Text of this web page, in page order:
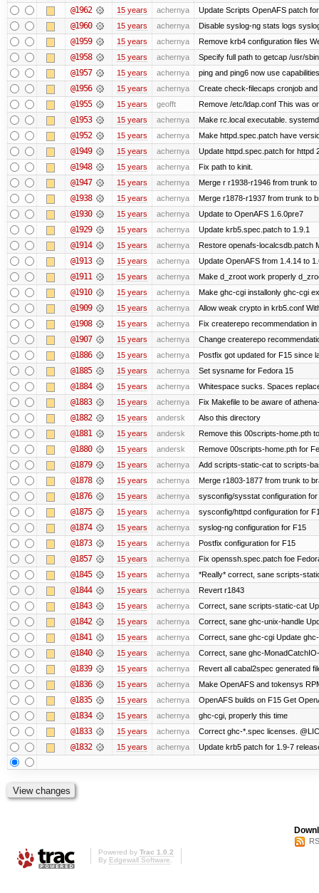
@1962 15 years achernya Update Scripts OpenAFS patch
@1960 15 years achernya Disable syslog-ng stats logs
@1959 15 years achernya Remove krb4 configuration files
@1958 15 years achernya Specify full path to getcap /usr/
@1957 15 years achernya ping and ping6 now use
@1956 15 years achernya Create check-filecaps cronjob
@1955 15 years geofft Remove /etc/ldap.conf This was
@1953 15 years achernya Make rc.local executable.
@1952 15 years achernya Make httpd.spec.patch have
@1949 15 years achernya Update httpd.spec.patch for httpd
@1948 15 years achernya Fix path to kinit.
@1947 15 years achernya Merge r r1938-r1946 from trunk
@1938 15 years achernya Merge r1878-r1937 from trunk to
@1930 15 years achernya Update to OpenAFS 1.6.0pre7
@1929 15 years achernya Update krb5.spec.patch to 1.9.1
@1914 15 years achernya Restore openafs-localcsdb.patch
@1913 15 years achernya Update OpenAFS from 1.4.14 to
@1911 15 years achernya Make d_zroot work properly
@1910 15 years achernya Make ghc-cgi installonly ghc-cgi
@1909 15 years achernya Allow weak crypto in krb5.conf
@1908 15 years achernya Fix createrepo recommendation
@1907 15 years achernya Change createrepo
@1886 15 years achernya Postfix got updated for F15 since
@1885 15 years achernya Set sysname for Fedora 15
@1884 15 years achernya Whitespace sucks. Spaces
@1883 15 years achernya Fix Makefile to be aware of
@1882 15 years andersk Also this directory
@1881 15 years andersk Remove this 00scripts-home.pth
@1880 15 years andersk Remove 00scripts-home.pth for
@1879 15 years achernya Add scripts-static-cat to scripts-
@1878 15 years achernya Merge r1803-1877 from trunk to
@1876 15 years achernya sysconfig/sysstat configuration for
@1875 15 years achernya sysconfig/httpd configuration for
@1874 15 years achernya syslog-ng configuration for F15
@1873 15 years achernya Postfix configuration for F15
@1857 15 years achernya Fix openssh.spec.patch foe
@1845 15 years achernya *Really* correct, sane scripts-
@1844 15 years achernya Revert r1843
@1843 15 years achernya Correct, sane scripts-static-cat
@1842 15 years achernya Correct, sane ghc-unix-handle
@1841 15 years achernya Correct, sane ghc-cgi Update
@1840 15 years achernya Correct, sane ghc-
@1839 15 years achernya Revert all cabal2spec generated
@1836 15 years achernya Make OpenAFS and tokensys
@1835 15 years achernya OpenAFS builds on F15 Get
@1834 15 years achernya ghc-cgi, properly this time
@1833 15 years achernya Correct ghc-*.spec licenses.
@1832 15 years achernya Update krb5 patch for 1.9-7
Powered by Trac 1.0.2
By Edgewall Software.